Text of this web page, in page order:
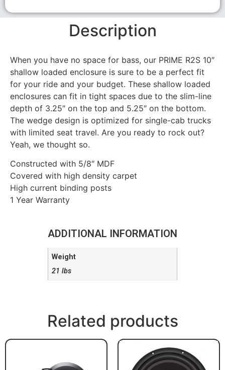
Description
When you have no space for bass, our PRIME R2S 10″
shallow loaded enclosure is sure to be a perfect fit
for your ride and your budget. These shallow loaded
enclosures can fit in tight spaces due to the slim-line
depth of 3.25″ on the top and 5.25″ on the bottom.
The wedge design is optimized for single-cab trucks
with limited seat travel. Are you ready to rock out?
Yeah, we thought so.
Constructed with 5/8″ MDF
Covered with high density carpet
High current binding posts
1 Year Warranty
ADDITIONAL INFORMATION
Weight
21 lbs
Related products